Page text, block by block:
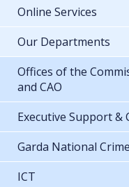
Online Services
Our Departments
Offices of the
and CAO
Executive Support &
Garda National
ICT